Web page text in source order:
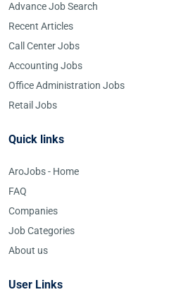
Advance Job Search
Recent Articles
Call Center Jobs
Accounting Jobs
Office Administration Jobs
Retail Jobs
Quick links
AroJobs - Home
FAQ
Companies
Job Categories
About us
User Links